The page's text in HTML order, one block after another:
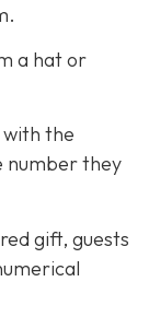
a hat or
the
number they
gift, guests